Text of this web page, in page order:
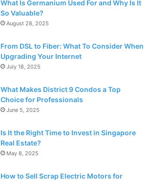
What Is Germanium Used For and Why Is It
So Valuable?
August 28, 2025
From DSL to Fiber: What To Consider When
Upgrading Your Internet
July 18, 2025
What Makes District 9 Condos a Top
Choice for Professionals
June 5, 2025
Is It the Right Time to Invest in Singapore
Real Estate?
May 8, 2025
How to Sell Scrap Electric Motors for